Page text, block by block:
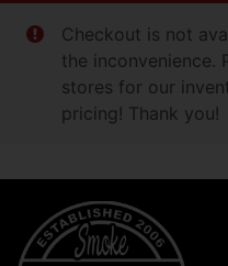
Checkout is not
the inconvenience.
stores for our
pricing! Thank you!